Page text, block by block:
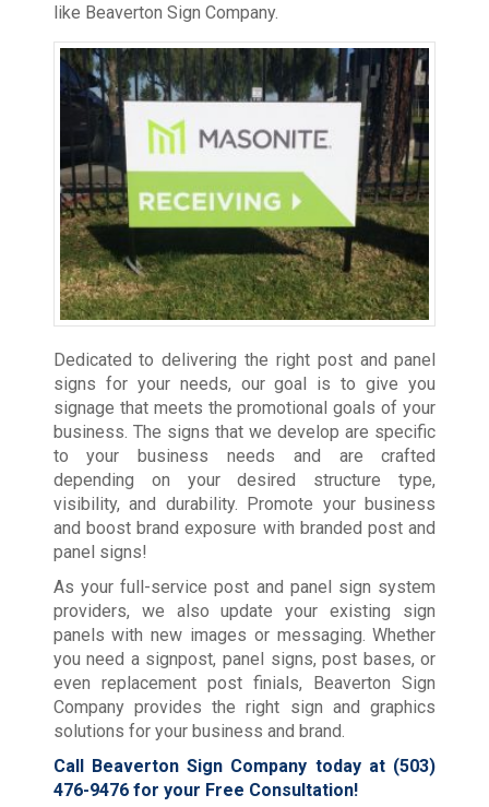
like Beaverton Sign Company.
Dedicated to delivering the right post and panel
signs for your needs, our goal is to give you
signage that meets the promotional goals of your
business. The signs that we develop are specific
to your business needs and are crafted
depending on your desired structure type,
visibility, and durability. Promote your business
and boost brand exposure with branded post and
panel signs!
As your full-service post and panel sign system
providers, we also update your existing sign
panels with new images or messaging. Whether
you need a signpost, panel signs, post bases, or
even replacement post finials, Beaverton Sign
Company provides the right sign and graphics
solutions for your business and brand.
Call Beaverton Sign Company today at (503)
476-9476for your Free Consultation!